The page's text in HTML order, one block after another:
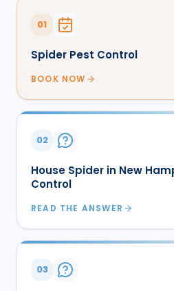
01
Spider Pest Control
BOOK NOW
02
House Spider in New
Control
READ THE ANSWER
03